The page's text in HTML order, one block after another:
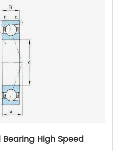
High Speed